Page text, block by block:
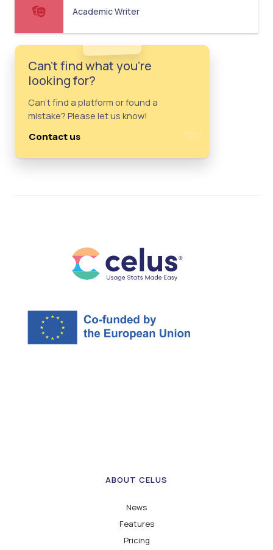
Academic Writer
Can't find what you're
looking for?
Can't find a platform or found a
mistake? Please let us know!
Contact us
ABOUT CELUS
News
Features
Pricing